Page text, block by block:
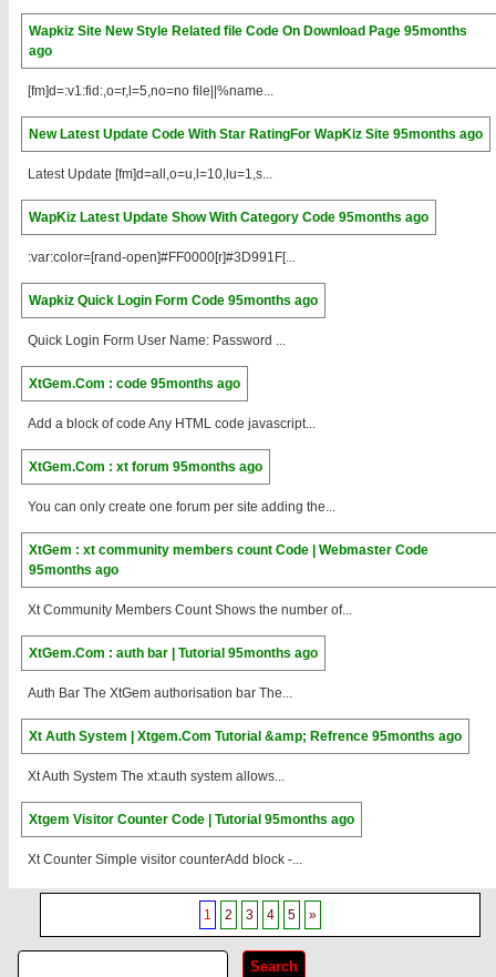
Wapkiz Site New Style Related file Code On Download Page 95months
ago
[fm]d=:v1:fid:,o=r,l=5,no=no file||%name...
New Latest Update Code With Star RatingFor WapKiz Site 95months ago
Latest Update [fm]d=all,o=u,l=10,lu=1,s...
WapKiz Latest Update Show With Category Code 95months ago
:var:color=[rand-open]#FF0000[r]#3D991F[...
Wapkiz Quick Login Form Code 95months ago
Quick Login Form User Name: Password ...
XtGem.Com : code 95months ago
Add a block of code Any HTML code javascript...
XtGem.Com : xt forum 95months ago
You can only create one forum per site adding the...
XtGem : xt community members count Code | Webmaster Code
95months ago
Xt Community Members Count Shows the number of...
XtGem.Com : auth bar | Tutorial 95months ago
Auth Bar The XtGem authorisation bar The...
Xt Auth System | Xtgem.Com Tutorial &amp; Refrence 95months ago
Xt Auth System The xt:auth system allows...
Xtgem Visitor Counter Code | Tutorial 95months ago
Xt Counter Simple visitor counterAdd block -...
1 2 3 4 5 »